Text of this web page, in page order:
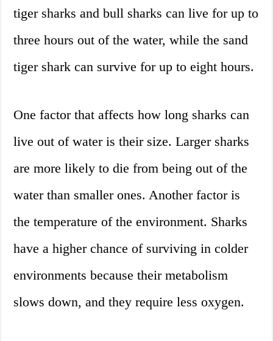
tiger sharks and bull sharks can live for up to
three hours out of the water, while the sand
tiger shark can survive for up to eight hours.
One factor that affects how long sharks can
live out of water is their size. Larger sharks
are more likely to die from being out of the
water than smaller ones. Another factor is
the temperature of the environment. Sharks
have a higher chance of surviving in colder
environments because their metabolism
slows down, and they require less oxygen.